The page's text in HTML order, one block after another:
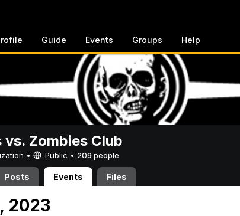
Guide Events Groups Help
vs. Zombies Club
• Public • 209 people
Posts Events Files
2023